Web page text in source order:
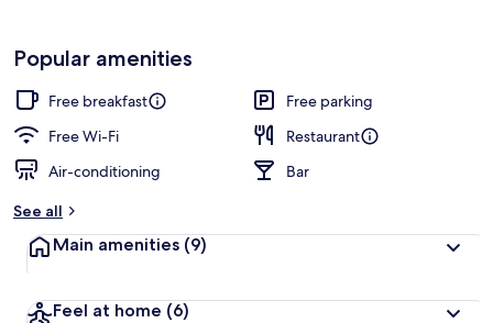
Popular amenities
Free breakfast
Free parking
Free Wi-Fi
Restaurant
Air-conditioning
Bar
See all
Main amenities (9)
Feel at home (6)